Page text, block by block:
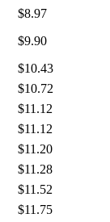
$8.97
$9.90
$10.43
$10.72
$11.12
$11.12
$11.20
$11.28
$11.52
$11.75